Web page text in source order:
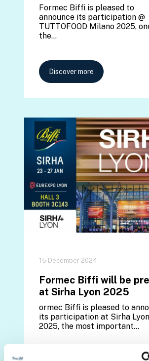
Formec Biffi is pleased to
announce its participation @
TUTTOFOOD Milano 2025,
the…
Discover more
15 December 2024
Formec Biffi will be
at Sirha Lyon 2025
ormec Biffi is pleased to
its participation at Sirha Lyon
2025, the most important…